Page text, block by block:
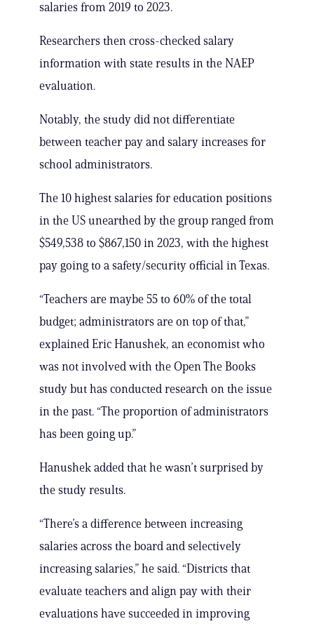
salaries from 2019 to 2023.
Researchers then cross-checked salary
information with state results in the NAEP
evaluation.
Notably, the study did not differentiate
between teacher pay and salary increases for
school administrators.
The 10 highest salaries for education positions
in the US unearthed by the group ranged from
$549,538 to $867,150 in 2023, with the highest
pay going to a safety/security official in Texas.
“Teachers are maybe 55 to 60% of the total
budget; administrators are on top of that,”
explained Eric Hanushek, an economist who
was not involved with the Open The Books
study but has conducted research on the issue
in the past. “The proportion of administrators
has been going up.”
Hanushek added that he wasn’t surprised by
the study results.
“There’s a difference between increasing
salaries across the board and selectively
increasing salaries,” he said. “Districts that
evaluate teachers and align pay with their
evaluations have succeeded in improving